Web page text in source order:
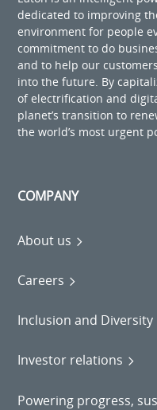
dedicated to improving
environment for people
commitment to do
and to help our
into the future. By
of electrification and
planet’s transition to
the world’s most urgent
COMPANY
About us
Careers
Inclusion and Diversity
Investor relations
Powering progress,